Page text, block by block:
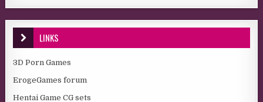
LINKS
3D Porn Games
ErogeGames forum
Hentai Game CG sets